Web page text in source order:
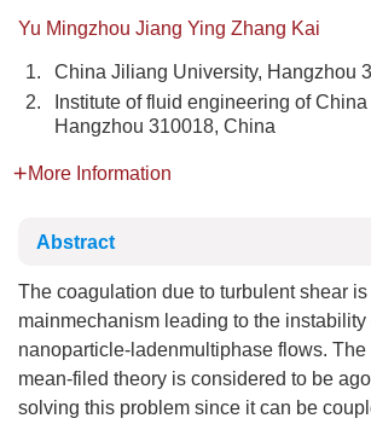
Yu Mingzhou Jiang Ying Zhang Kai
1.
China Jiliang University, Hangzhou
2.
Institute of fluid engineering of
Hangzhou 310018, China
More Information
Abstract
The coagulation due to turbulent shear is
mainmechanism leading to the instability
nanoparticle-ladenmultiphase flows.
mean-filed theory is considered to be
solving this problem since it can be